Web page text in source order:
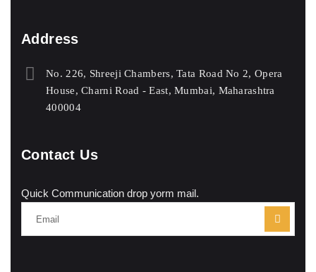
Address
No. 226, Shreeji Chambers, Tata Road No 2, Opera
House, Charni Road - East, Mumbai, Maharashtra
400004
Contact Us
Quick Communication drop yorm mail.